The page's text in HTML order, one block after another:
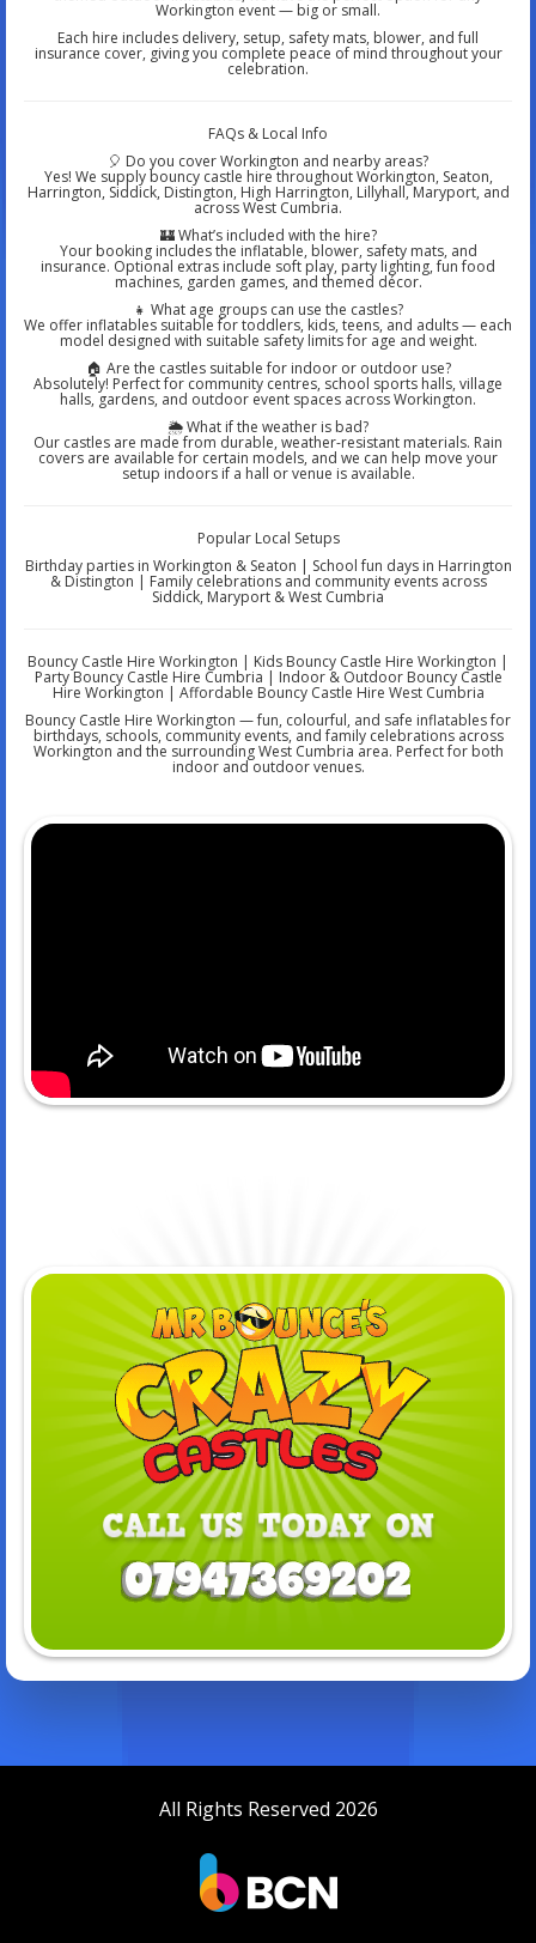
Workington event — big or small.
Each hire includes delivery, setup, safety mats, blower, and full
insurance cover, giving you complete peace of mind throughout your
celebration.
FAQs & Local Info
🎈 Do you cover Workington and nearby areas?
Yes! We supply bouncy castle hire throughout Workington, Seaton,
Harrington, Siddick, Distington, High Harrington, Lillyhall, Maryport, and
across West Cumbria.
🏰 What’s included with the hire?
Your booking includes the inflatable, blower, safety mats, and
insurance. Optional extras include soft play, party lighting, fun food
machines, garden games, and themed décor.
👧 What age groups can use the castles?
We offer inflatables suitable for toddlers, kids, teens, and adults — each
model designed with suitable safety limits for age and weight.
🏠 Are the castles suitable for indoor or outdoor use?
Absolutely! Perfect for community centres, school sports halls, village
halls, gardens, and outdoor event spaces across Workington.
🌦️ What if the weather is bad?
Our castles are made from durable, weather-resistant materials. Rain
covers are available for certain models, and we can help move your
setup indoors if a hall or venue is available.
Popular Local Setups
Birthday parties in Workington & Seaton | School fun days in Harrington
& Distington | Family celebrations and community events across
Siddick, Maryport & West Cumbria
Bouncy Castle Hire Workington | Kids Bouncy Castle Hire Workington |
Party Bouncy Castle Hire Cumbria | Indoor & Outdoor Bouncy Castle
Hire Workington | Affordable Bouncy Castle Hire West Cumbria
Bouncy Castle Hire Workington — fun, colourful, and safe inflatables for
birthdays, schools, community events, and family celebrations across
Workington and the surrounding West Cumbria area. Perfect for both
indoor and outdoor venues.
All Rights Reserved 2026